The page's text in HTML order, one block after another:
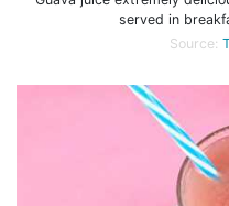
served in
Source: